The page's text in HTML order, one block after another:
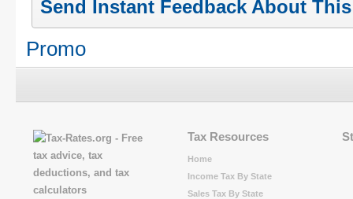
Send Instant Feedback About
Promo
Tax Resources
Home
Income Tax By State
Sales Tax By State